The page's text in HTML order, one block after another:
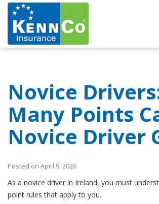
Novice
Many Points
Novice Driver
Posted on April 9, 2026
As a novice driver in Ireland, you must
point rules that apply to you.